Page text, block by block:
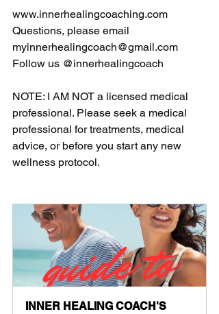
www.innerhealingcoaching.com
Questions, please email
myinnerhealingcoach@gmail.com
Follow us @innerhealingcoach
NOTE: I AM NOT a licensed medical
professional. Please seek a medical
professional for treatments, medical
advice, or before you start any new
wellness protocol.
INNER HEALING COACH'S